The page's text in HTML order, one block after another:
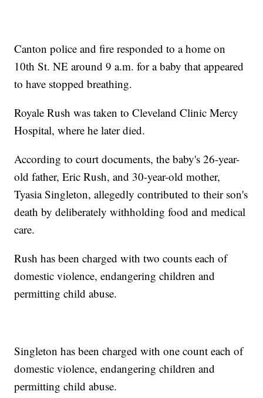
Canton police and fire responded to a home on
10th St. NE around 9 a.m. for a baby that appeared
to have stopped breathing.
Royale Rush was taken to Cleveland Clinic Mercy
Hospital, where he later died.
According to court documents, the baby's 26-year-
old father, Eric Rush, and 30-year-old mother,
Tyasia Singleton, allegedly contributed to their son's
death by deliberately withholding food and medical
care.
Rush has been charged with two counts each of
domestic violence, endangering children and
permitting child abuse.
Singleton has been charged with one count each of
domestic violence, endangering children and
permitting child abuse.